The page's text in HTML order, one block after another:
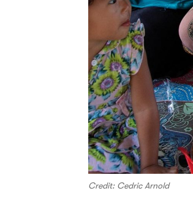
Credit: Cedric Arnold